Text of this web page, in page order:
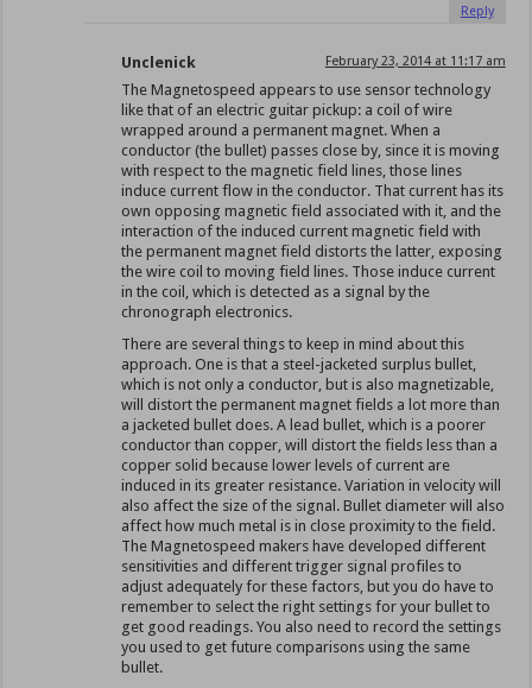
Reply
Unclenick February 23, 2014 at 11:17 am
The Magnetospeed appears to use sensor technology
like that of an electric guitar pickup: a coil of wire
wrapped around a permanent magnet. When a
conductor (the bullet) passes close by, since it is moving
with respect to the magnetic field lines, those lines
induce current flow in the conductor. That current has its
own opposing magnetic field associated with it, and the
interaction of the induced current magnetic field with
the permanent magnet field distorts the latter, exposing
the wire coil to moving field lines. Those induce current
in the coil, which is detected as a signal by the
chronograph electronics.
There are several things to keep in mind about this
approach. One is that a steel-jacketed surplus bullet,
which is not only a conductor, but is also magnetizable,
will distort the permanent magnet fields a lot more than
a jacketed bullet does. A lead bullet, which is a poorer
conductor than copper, will distort the fields less than a
copper solid because lower levels of current are
induced in its greater resistance. Variation in velocity will
also affect the size of the signal. Bullet diameter will also
affect how much metal is in close proximity to the field.
The Magnetospeed makers have developed different
sensitivities and different trigger signal profiles to
adjust adequately for these factors, but you do have to
remember to select the right settings for your bullet to
get good readings. You also need to record the settings
you used to get future comparisons using the same
bullet.